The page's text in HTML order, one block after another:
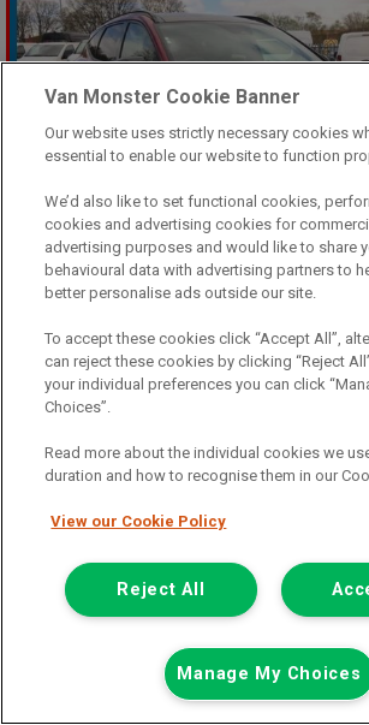
Was £28,538
Now £28,238
Including Vat
Save £300
or from only£242.28per month
Mileage:6820
Branch:
Colour:
View Now
Van Monster Cookie Banner
Our website uses strictly necessary cookies
essential to enable our website to function
We’d also like to set functional cookies,
cookies and advertising cookies for
advertising purposes and would like to share
behavioural data with advertising partners to
better personalise ads outside our site.
To accept these cookies click “Accept All”,
can reject these cookies by clicking “Reject
your individual preferences you can click
Choices”.
Read more about the individual cookies we
duration and how to recognise them in our
View our Cookie Policy
Reject All
Manage My Choices